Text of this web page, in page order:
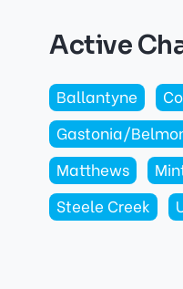
Active
Ballantyne
Gastonia/
Matthews
Steele Creek